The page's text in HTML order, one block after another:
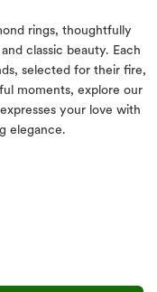
rings, thoughtfully
classic beauty. Each
selected for their fire,
moments, explore our
your love with
elegance.